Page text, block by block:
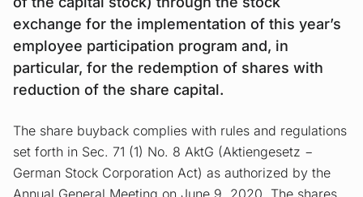
exchange for the implementation of this year’s
employee participation program and, in
particular, for the redemption of shares with
reduction of the share capital.
The share buyback complies with rules and regulations
set forth in Sec. 71 (1) No. 8 AktG (Aktiengesetz −
German Stock Corporation Act) as authorized by the
Annual General Meeting on June 9, 2020. The shares